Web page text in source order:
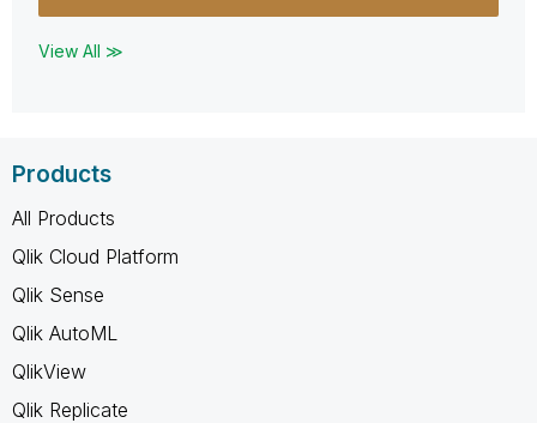
View All ≫
Products
All Products
Qlik Cloud Platform
Qlik Sense
Qlik AutoML
QlikView
Qlik Replicate